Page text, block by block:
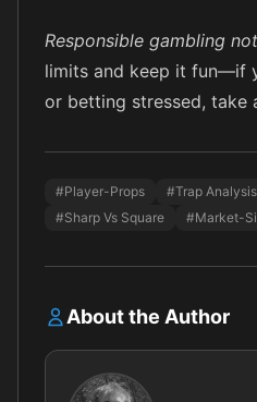
Responsible gambling
limits and keep it fun—if
or betting stressed, take
#Player-Props #Trap Analysis
#Sharp Vs Square
#Market-
About the Author